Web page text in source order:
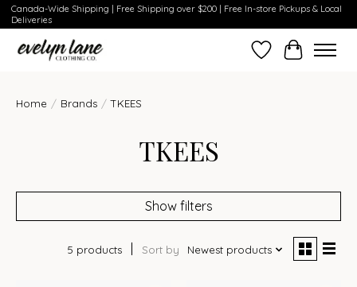
Canada-Wide Shipping | Free Shipping over $200 | Free In-store Pickups & Local
Deliveries
Wish ListCart
Home / Brands / TKEES
TKEES
Show filters
5 products Sort by Newest products